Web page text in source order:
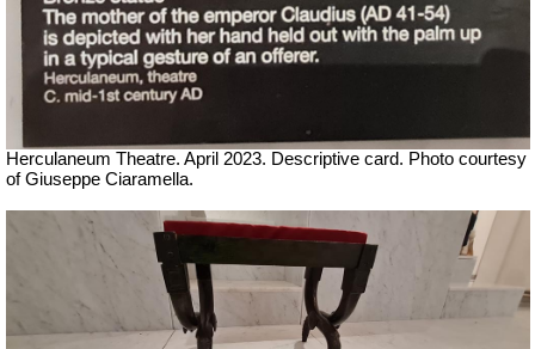
Herculaneum Theatre. April 2023. Descriptive card. Photo courtesy
of Giuseppe Ciaramella.